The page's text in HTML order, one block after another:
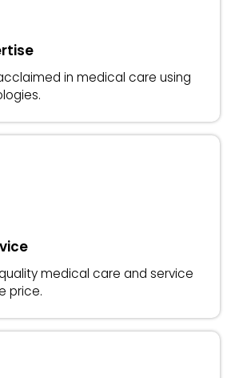
in medical care using
medical care and service
price.